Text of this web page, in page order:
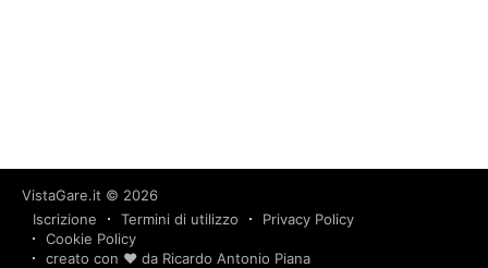
VistaGare.it © 2026
Iscrizione
Termini di utilizzo
Privacy Policy
Cookie Policy
creato con ❤️ da Ricardo Antonio Piana